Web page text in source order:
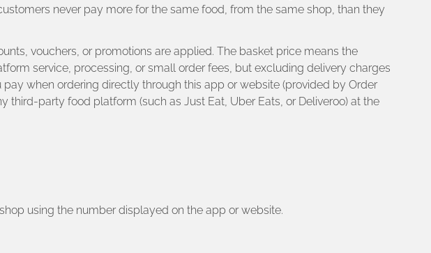
never pay more for the same food, from the same shop, than they
vouchers, or promotions are applied. The basket price means the
service, processing, or small order fees, but excluding delivery charges
when ordering directly through this app or website (provided by Order
party food platform (such as Just Eat, Uber Eats, or Deliveroo) at the
using the number displayed on the app or website.